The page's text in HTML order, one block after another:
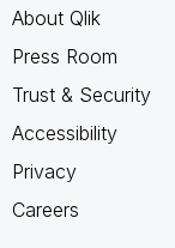
About Qlik
Press Room
Trust & Security
Accessibility
Privacy
Careers